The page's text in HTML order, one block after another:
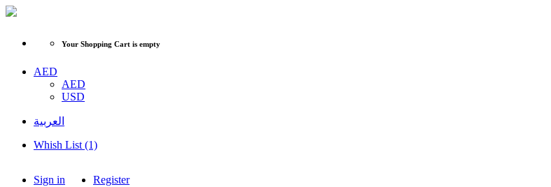
Your Shopping Cart is empty
AED
AED
USD
العربية
Whish List (1)
Sign in
Register